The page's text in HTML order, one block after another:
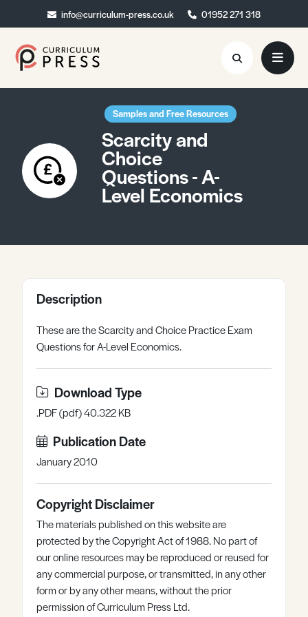
info@curriculum-press.co.uk 01952 271 318
info@curriculum-press.co.uk 01952 271 318
Resources
About
Collaboration
Blog
Register Log in
Samples and Free Resources
Scarcity and
Choice
Questions - A-
Level Economics
Description
These are the Scarcity and Choice Practice Exam
Questions for A-Level Economics.
Download Type
.PDF (pdf) 40.322 KB
Publication Date
January 2010
Copyright Disclaimer
The materials published on this website are
protected by the Copyright Act of 1988. No part of
our online resources may be reproduced or reused for
any commercial purpose, or transmitted, in any other
form or by any other means, without the prior
permission of Curriculum Press Ltd.